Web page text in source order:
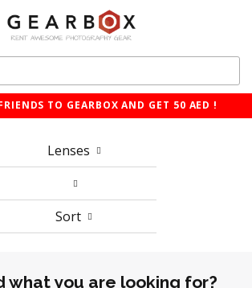
TO GEARBOX AND GET 50 AED !
Lenses
Sort
what you are looking for?